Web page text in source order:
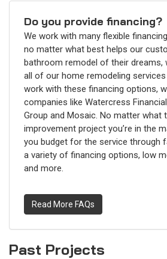
Do you provide financing?
We work with many flexible
no matter what best helps our
bathroom remodel of their dreams,
all of our home remodeling
work with these financing options,
companies like Watercress
Group and Mosaic. No matter what
improvement project you’re in the
you budget for the service through
a variety of financing options, low
and more.
Read More FAQs
Past Projects